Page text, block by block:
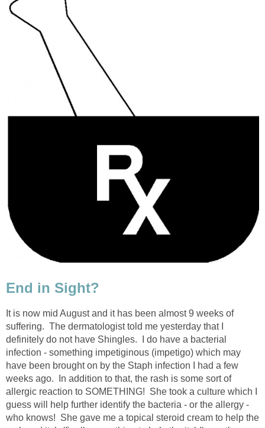
End in Sight?
It is now mid August and it has been almost 9 weeks of
suffering. The dermatologist told me yesterday that I
definitely do not have Shingles. I do have a bacterial
infection - something impetiginous (impetigo) which may
have been brought on by the Staph infection I had a few
weeks ago. In addition to that, the rash is some sort of
allergic reaction to SOMETHING! She took a culture which I
guess will help further identify the bacteria - or the allergy -
who knows! She gave me a topical steroid cream to help the